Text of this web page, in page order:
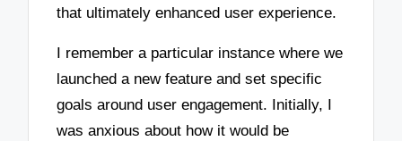
that ultimately enhanced user experience.
I remember a particular instance where we
launched a new feature and set specific
goals around user engagement. Initially, I
was anxious about how it would be